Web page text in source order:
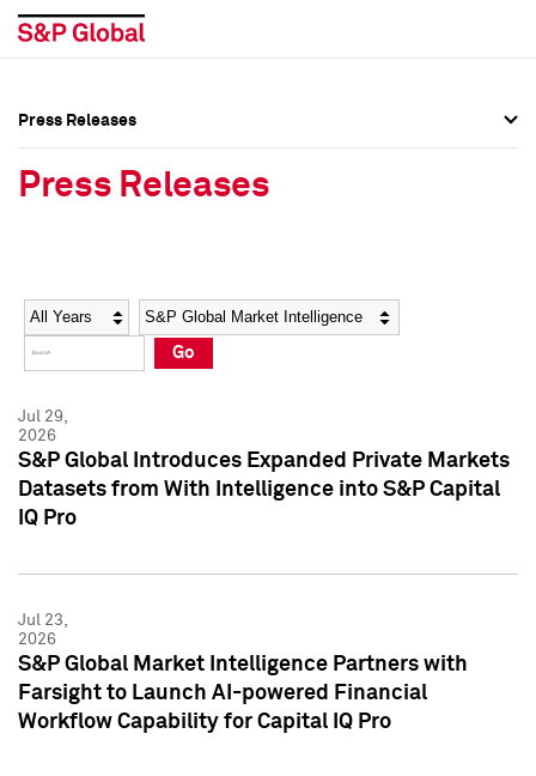
Social Media Directory
Press Kit
Social Media Directory
Press Kit
Press Releases
Press Releases
Year Category
Go
Jul 29,
2026
S&P Global Introduces Expanded Private Markets
Datasets from With Intelligence into S&P Capital
IQ Pro
Jul 23,
2026
S&P Global Market Intelligence Partners with
Farsight to Launch AI-powered Financial
Workflow Capability for Capital IQ Pro